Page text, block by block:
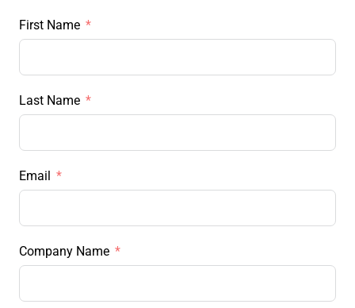
First Name
Last Name
Email
Company Name